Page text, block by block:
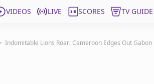
VIDEOS LIVE SCORES TV GUIDE
Indomitable Lions Roar: Cameroon Edges Out